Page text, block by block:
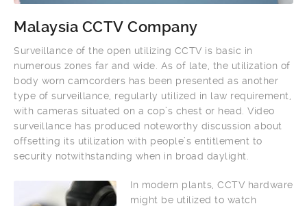
Malaysia CCTV Company
Surveillance of the open utilizing CCTV is basic in
numerous zones far and wide. As of late, the utilization of
body worn camcorders has been presented as another
type of surveillance, regularly utilized in law requirement,
with cameras situated on a cop’s chest or head. Video
surveillance has produced noteworthy discussion about
offsetting its utilization with people’s entitlement to
security notwithstanding when in broad daylight.
In modern plants, CCTV hardware
might be utilized to watch